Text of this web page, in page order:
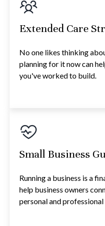
Extended Care
No one likes thinking
planning for it now can
you've worked to build.
Small Business
Running a business is a
help business owners
personal and professional